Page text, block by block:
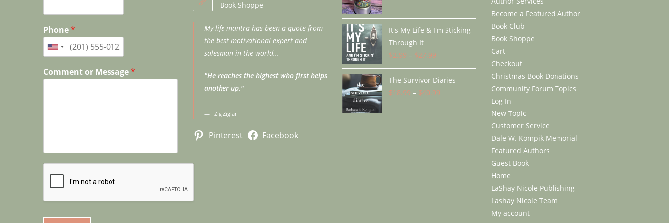
Phone*
Comment or Message*
application
Book Shoppe
My life mantra has been a quote from
the best motivational expert and
salesman in the world...
"He reaches the highest who first helps
another up."
Zig Ziglar
Pinterest Facebook
It's My Life & I'm Sticking
Through It
$2.99 – $27.99
range:
$2.99
through
The Survivor Diaries
$18.99 – $40.99
Become a Featured Author
Book Club
Book Shoppe
Cart
Checkout
Christmas Book Donations
Community Forum Topics
Log In
New Topic
Customer Service
Dale W. Kompik Memorial
Featured Authors
Guest Book
Home
LaShay Nicole Publishing
Lashay Nicole Team
My account